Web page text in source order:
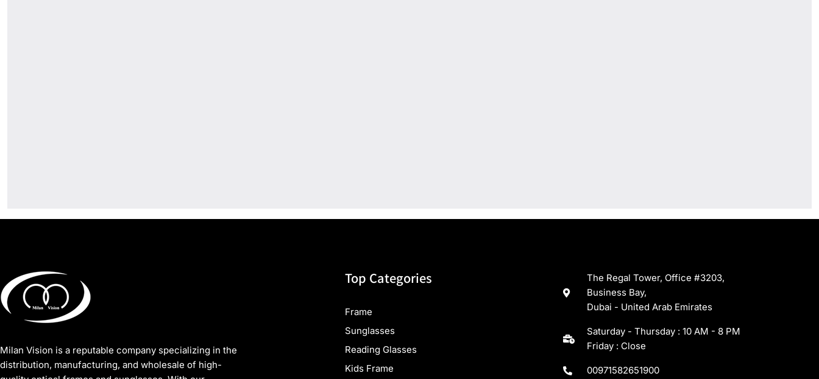
Milan Vision is a reputable company specializing in the
distribution, manufacturing, and wholesale of high-
Top Categories
Frame
Sunglasses
Reading Glasses
Kids Frame
The Regal Tower, Office #3203,
Business Bay,
Dubai - United Arab Emirates
Saturday - Thursday : 10 AM - 8 PM
Friday : Close
00971582651900